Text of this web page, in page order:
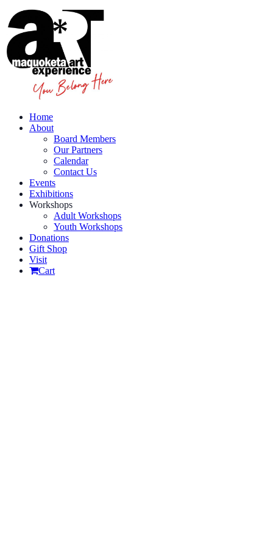
Home
About
Board Members
Our Partners
Calendar
Contact Us
Events
Exhibitions
Workshops
Adult Workshops
Youth Workshops
Donations
Gift Shop
Visit
Cart